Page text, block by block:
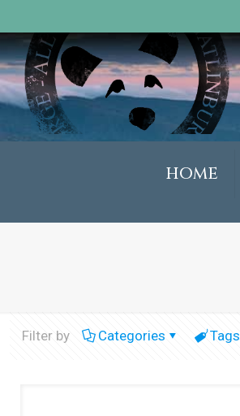
HOME
Filter by Categories Tags